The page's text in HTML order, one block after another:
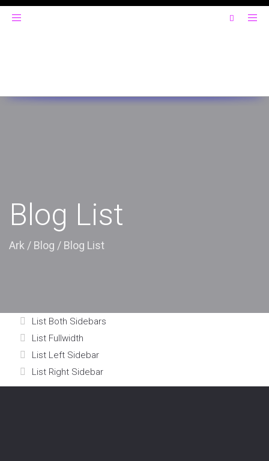
Toggle
Blog List
Ark / Blog / Blog List
List Both Sidebars
List Fullwidth
List Left Sidebar
List Right Sidebar